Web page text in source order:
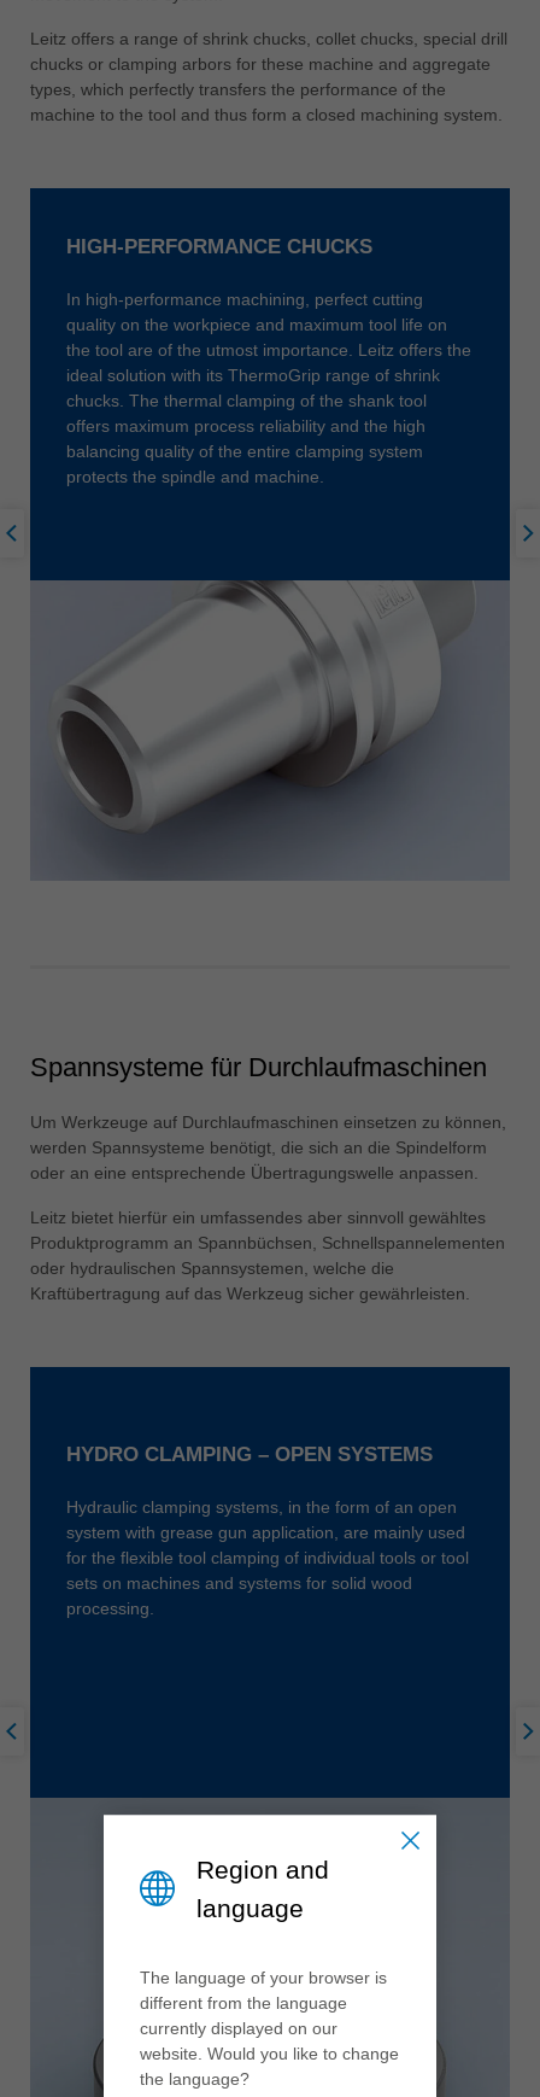
Leitz offers a range of shrink chucks, collet chucks, special drill
chucks or clamping arbors for these machine and aggregate
types, which perfectly transfers the performance of the
machine to the tool and thus form a closed machining system.
HIGH-PERFORMANCE CHUCKS
In high-performance machining, perfect cutting
quality on the workpiece and maximum tool life on
the tool are of the utmost importance. Leitz offers the
ideal solution with its ThermoGrip range of shrink
chucks. The thermal clamping of the shank tool
offers maximum process reliability and the high
balancing quality of the entire clamping system
protects the spindle and machine.
Spannsysteme für Durchlaufmaschinen
Um Werkzeuge auf Durchlaufmaschinen einsetzen zu können,
werden Spannsysteme benötigt, die sich an die Spindelform
oder an eine entsprechende Übertragungswelle anpassen.
Leitz bietet hierfür ein umfassendes aber sinnvoll gewähltes
Produktprogramm an Spannbüchsen, Schnellspannelementen
oder hydraulischen Spannsystemen, welche die
Kraftübertragung auf das Werkzeug sicher gewährleisten.
HYDRO CLAMPING – OPEN SYSTEMS
Hydraulic clamping systems, in the form of an open
system with grease gun application, are mainly used
for the flexible tool clamping of individual tools or tool
sets on machines and systems for solid wood
processing.
Region and
language
The language of your browser is
different from the language
currently displayed on our
website. Would you like to change
the language?